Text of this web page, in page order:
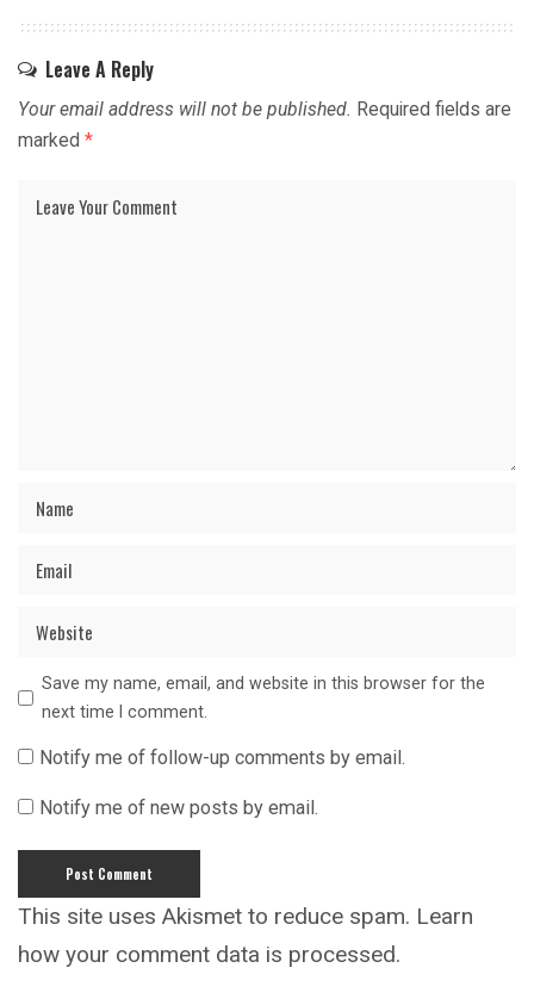
Leave A Reply
Your email address will not be published. Required fields are
marked *
Save my name, email, and website in this browser for the
next time I comment.
Notify me of follow-up comments by email.
Notify me of new posts by email.
This site uses Akismet to reduce spam. Learn
how your comment data is processed.